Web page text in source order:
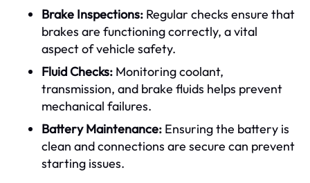
Brake Inspections: Regular checks ensure that
brakes are functioning correctly, a vital
aspect of vehicle safety.
Fluid Checks: Monitoring coolant,
transmission, and brake fluids helps prevent
mechanical failures.
Battery Maintenance: Ensuring the battery is
clean and connections are secure can prevent
starting issues.